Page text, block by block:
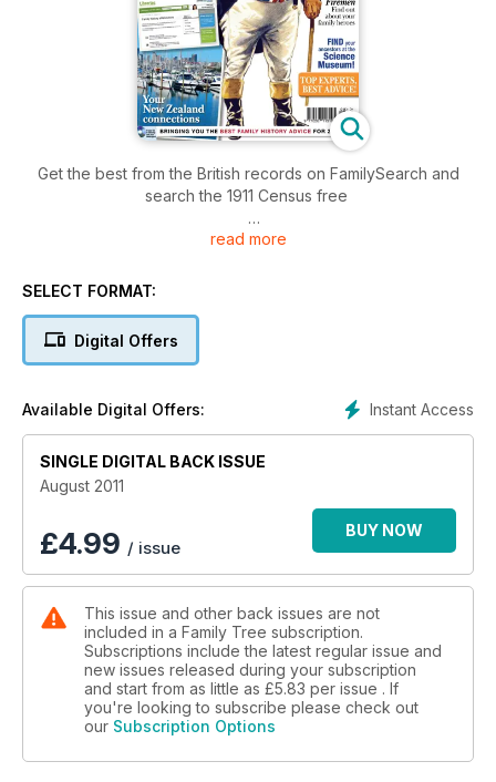
Get the best from the British records on FamilySearch and
search the 1911 Census free
Online records are a boon to the busy family historian, and
have the additional advantage that they are free to search.
records for England and Wales, 21 million Irish civil registration
records, 9 million Scottish births and baptisms, and 68 million
registers of electors and probate records meanwhile, add to
the variety of these fascinating collections of British records.
With new records, resources and online courses regularly
being uploaded, FamilySearch is well worth visiting again and
again. Turn to page 46 to discover how to get the most from
this essential website – and try out their free 1911 Census
search for England and Wales too.
read more
SELECT FORMAT:
Digital Offers
Instant Access
Available Digital Offers:
SINGLE DIGITAL BACK ISSUE
August 2011
£4.99 / issue
BUY NOW
This issue and other back issues are not
included in a Family Tree subscription.
Subscriptions include the latest regular issue and
new issues released during your subscription
and start from as little as £5.83 per issue . If
you're looking to subscribe please check out
our Subscription Options